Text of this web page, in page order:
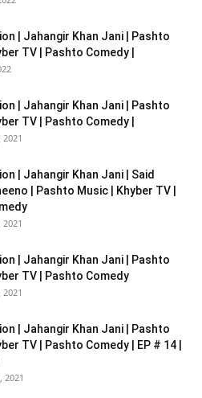
| Jahangir Khan Jani | Pashto
TV | Pashto Comedy |
| Jahangir Khan Jani | Pashto
TV | Pashto Comedy |
| Jahangir Khan Jani | Said
| Pashto Music | Khyber TV |
| Jahangir Khan Jani | Pashto
TV | Pashto Comedy
| Jahangir Khan Jani | Pashto
TV | Pashto Comedy | EP # 14 |
2021